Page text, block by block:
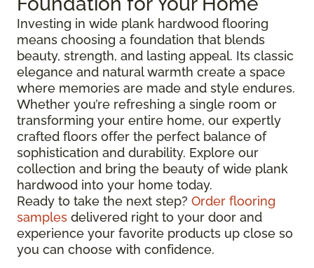
Investing in wide plank hardwood flooring
means choosing a foundation that blends
beauty, strength, and lasting appeal. Its classic
elegance and natural warmth create a space
where memories are made and style endures.
Whether you’re refreshing a single room or
transforming your entire home, our expertly
crafted floors offer the perfect balance of
sophistication and durability. Explore our
collection and bring the beauty of wide plank
hardwood into your home today.
Ready to take the next step? Order flooring
samples delivered right to your door and
experience your favorite products up close so
you can choose with confidence.